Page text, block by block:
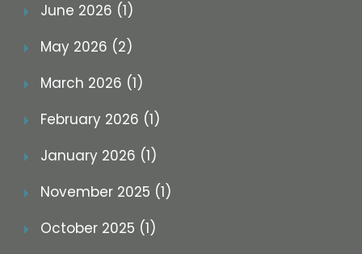
June 2026 (1)
May 2026 (2)
March 2026 (1)
February 2026 (1)
January 2026 (1)
November 2025 (1)
October 2025 (1)